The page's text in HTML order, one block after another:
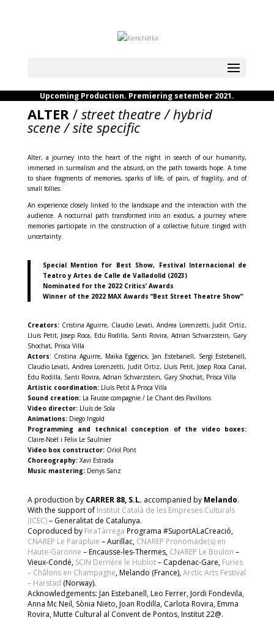
Upcoming Production. Premiering setember 2021.
ALTER/ street theatre / hybrid
scene / site specific
Alter, a journey into the heart of the night in search of our humanity,
immersed in surrealism and the absurd, on the path towards hope. A time
to share fragments of memories, sparks of life, of pain, of fragility, and of
small follies.
An experience closely linked to the landscape and the interaction with the
audience. A nocturnal path transformed into an exodus, a journey where
memories participate in the construction of a collective future tinged with
uncertainty.
Special Mention for Best Show, Festival Internacional de
Teatro y Artes de Calle de Valladolid (2023)
Nominated for the 2022 Critics’ Awards
Winner of the 2022 MAX Awards “Best Street Theatre Show”
Creators: Cristina Aguirre, Claudio Levati, Andrea Lorenzetti, Judit Ortiz,
Lluís Petit, Josep Roca, Edu Rodilla, Santi Rovira, Adrian Schvarzstein, Gary
Shochat, Prisca Villa
Actors: Cristina Aguirre, Maïka Eggericx, Jan Estebanell, Sergi Estebanell,
Claudio Levati, Andrea Lorenzetti, Judit Ortiz, Lluís Petit, Josep Roca Canal,
Edu Rodilla, Santi Rovira, Adrian Schvarzstein, Gary Shochat, Prisca Villa
Artistic coordination: Lluís Petit & Prisca Villa
Sound creation:La Fausse compagnie / Le Chant des Pavillons
Video director:Lluís de Sola
Animations:Diego Ingold
Programming and technical conception of the video boxes:
Claire-Noël i Félix Le Saulnier
Video box constructor:Oriol Pont
Choreography:Xavi Estrada
Music mastering:Denys Sanz
A production by CARRER 88, S.L. accompanied by Melando.
With the support of Institut Català de les Empreses Culturals
(ICEC)– Generalitat de Catalunya.
Coproduced by FiraTàrrega Programa #SuportALaCreació,
CNAREP Le Parapluie – Aurillac, CNAREP Pronomade(s) en
Haute-Garonne – Encausse-les-Thermes, CNAREP Le Boulon –
Vieux-Condé, SCIN Derrière le Hublot– Capdenac-Gare, Furies
– Châlons en Champagne, Melando (France),Arctic Arts Festival
– Harstad (Norway).
Acknowledgements: Jan Estebanell, Leo Ferrer, Jordi Fondevila,
Anna Mc Neil, Sònia Nieto, Joan Rodilla, Carlota Rovira, Emma
Rovira, Mutte Cultural al Convent de Pontos, Institut 22@.